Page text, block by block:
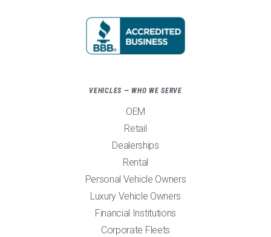
VEHICLES — WHO WE SERVE
OEM
Retail
Dealerships
Rental
Personal Vehicle Owners
Luxury Vehicle Owners
Financial Institutions
Corporate Fleets